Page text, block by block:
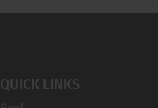
QUICK LINKS